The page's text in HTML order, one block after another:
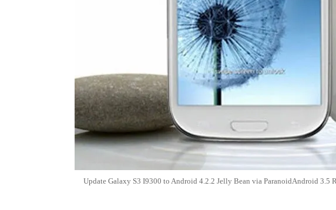
Update Galaxy S3 I9300 to Android 4.2.2 Jelly Bean via ParanoidAndroid 3.5